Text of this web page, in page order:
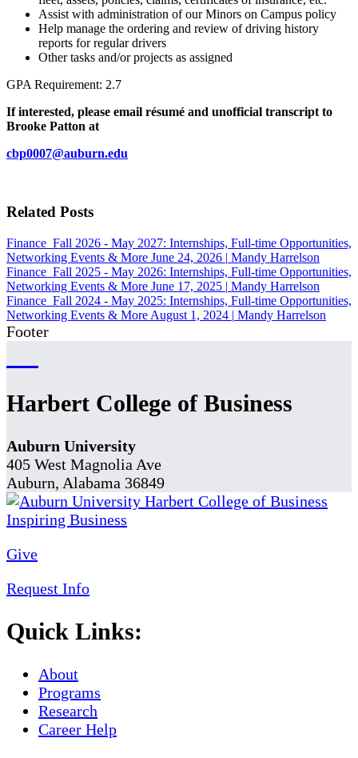
Assist with administration of our Minors on Campus policy
Help manage the ordering and review of driving history
reports for regular drivers
Other tasks and/or projects as assigned
GPA Requirement: 2.7
If interested, please email résumé and unofficial transcript to
Brooke Patton at
cbp0007@auburn.edu
Related Posts
Finance Fall 2026 - May 2027: Internships, Full-time Opportunities,
Networking Events & More June 24, 2026 | Mandy Harrelson
Finance Fall 2025 - May 2026: Internships, Full-time Opportunities,
Networking Events & More June 17, 2025 | Mandy Harrelson
Finance Fall 2024 - May 2025: Internships, Full-time Opportunities,
Networking Events & More August 1, 2024 | Mandy Harrelson
Footer
Harbert College of Business
Auburn University
405 West Magnolia Ave
Auburn, Alabama 36849
Give
Request Info
Quick Links:
About
Programs
Research
Career Help